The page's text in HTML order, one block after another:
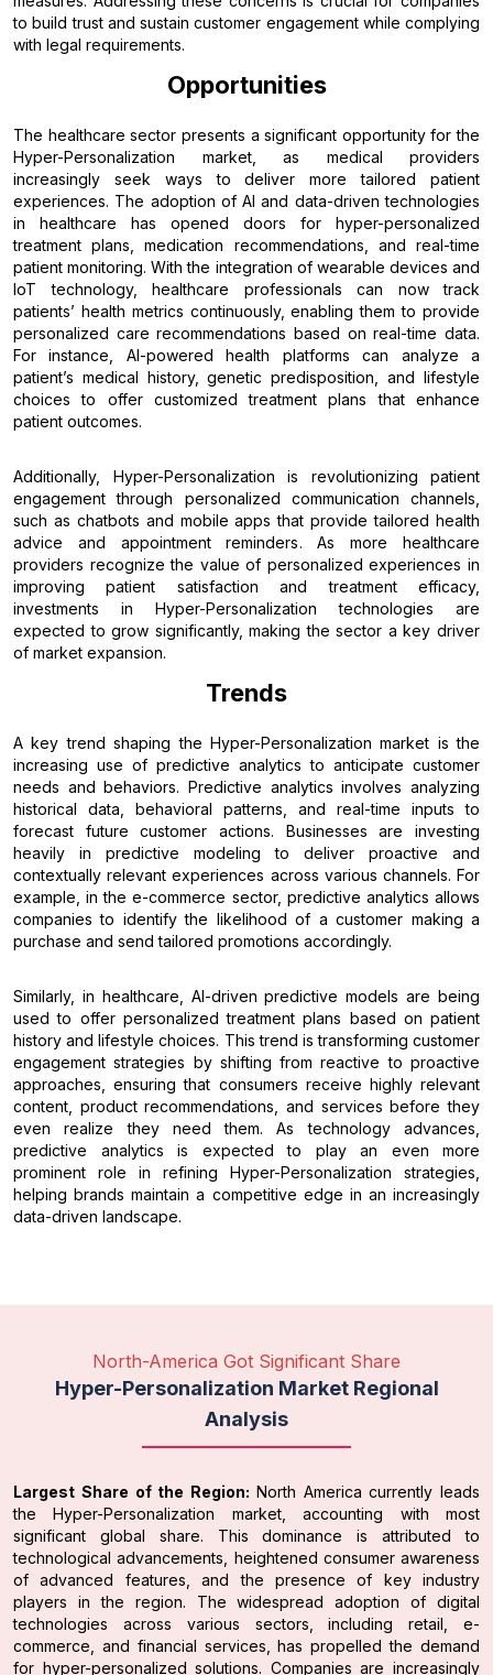
to build trust and sustain customer engagement while complying
with legal requirements.
Opportunities
The healthcare sector presents a significant opportunity for the
Hyper-Personalization market, as medical providers
increasingly seek ways to deliver more tailored patient
experiences. The adoption of AI and data-driven technologies
in healthcare has opened doors for hyper-personalized
treatment plans, medication recommendations, and real-time
patient monitoring. With the integration of wearable devices and
IoT technology, healthcare professionals can now track
patients’ health metrics continuously, enabling them to provide
personalized care recommendations based on real-time data.
For instance, AI-powered health platforms can analyze a
patient’s medical history, genetic predisposition, and lifestyle
choices to offer customized treatment plans that enhance
patient outcomes.
Additionally, Hyper-Personalization is revolutionizing patient
engagement through personalized communication channels,
such as chatbots and mobile apps that provide tailored health
advice and appointment reminders. As more healthcare
providers recognize the value of personalized experiences in
improving patient satisfaction and treatment efficacy,
investments in Hyper-Personalization technologies are
expected to grow significantly, making the sector a key driver
of market expansion.
Trends
A key trend shaping the Hyper-Personalization market is the
increasing use of predictive analytics to anticipate customer
needs and behaviors. Predictive analytics involves analyzing
historical data, behavioral patterns, and real-time inputs to
forecast future customer actions. Businesses are investing
heavily in predictive modeling to deliver proactive and
contextually relevant experiences across various channels. For
example, in the e-commerce sector, predictive analytics allows
companies to identify the likelihood of a customer making a
purchase and send tailored promotions accordingly.
Similarly, in healthcare, AI-driven predictive models are being
used to offer personalized treatment plans based on patient
history and lifestyle choices. This trend is transforming customer
engagement strategies by shifting from reactive to proactive
approaches, ensuring that consumers receive highly relevant
content, product recommendations, and services before they
even realize they need them. As technology advances,
predictive analytics is expected to play an even more
prominent role in refining Hyper-Personalization strategies,
helping brands maintain a competitive edge in an increasingly
data-driven landscape.
North-America Got Significant Share
Hyper-Personalization Market Regional
Analysis
Largest Share of the Region: North America currently leads
the Hyper-Personalization market, accounting with most
significant global share. This dominance is attributed to
technological advancements, heightened consumer awareness
of advanced features, and the presence of key industry
players in the region. The widespread adoption of digital
technologies across various sectors, including retail, e-
commerce, and financial services, has propelled the demand
for hyper-personalized solutions. Companies are increasingly